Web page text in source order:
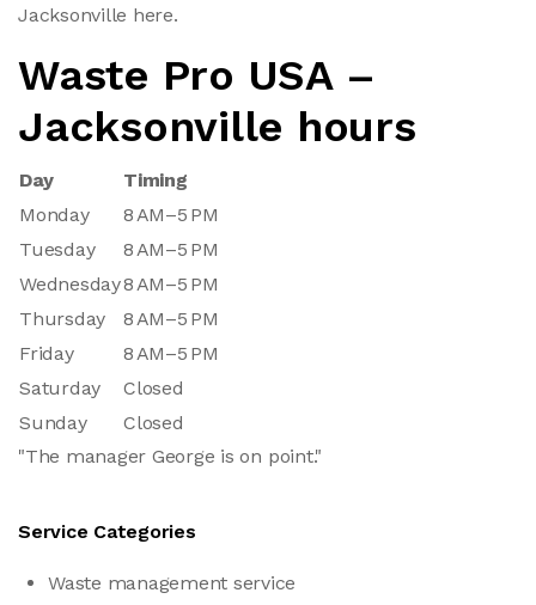
Jacksonville here.
Waste Pro USA –
Jacksonville hours
Day
Timing
Monday
8 AM–5 PM
Tuesday
8 AM–5 PM
Wednesday8 AM–5 PM
Thursday
8 AM–5 PM
Friday
8 AM–5 PM
Saturday
Closed
Sunday
Closed
"The manager George is on point."
Service Categories
Waste management service